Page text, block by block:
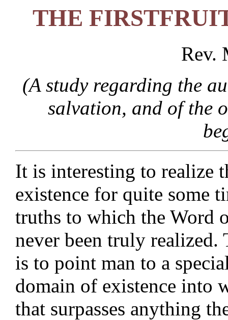
THE
Rev.
(A study regarding the
salvation, and of the
It is interesting to realize
existence for quite some
truths to which the Word
never been truly
is to point man to a
domain of existence into
that surpasses anything